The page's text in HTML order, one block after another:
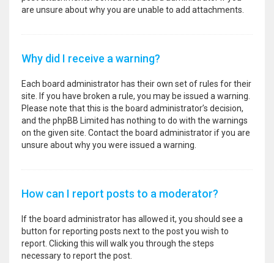
are unsure about why you are unable to add attachments.
Why did I receive a warning?
Each board administrator has their own set of rules for their
site. If you have broken a rule, you may be issued a warning.
Please note that this is the board administrator’s decision,
and the phpBB Limited has nothing to do with the warnings
on the given site. Contact the board administrator if you are
unsure about why you were issued a warning.
How can I report posts to a moderator?
If the board administrator has allowed it, you should see a
button for reporting posts next to the post you wish to
report. Clicking this will walk you through the steps
necessary to report the post.